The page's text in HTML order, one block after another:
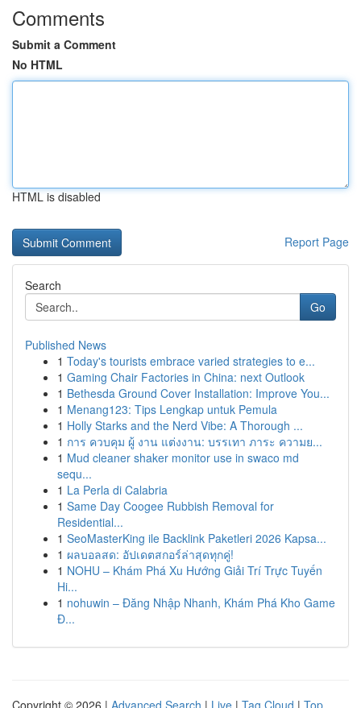
Comments
Submit a Comment
No HTML
HTML is disabled
Report Page
Search
Go
Published News
1 Today's tourists embrace varied strategies to e...
1 Gaming Chair Factories in China: next Outlook
1 Bethesda Ground Cover Installation: Improve You...
1 Menang123: Tips Lengkap untuk Pemula
1 Holly Starks and the Nerd Vibe: A Thorough ...
1 การ ควบคุม ผู้ งาน แต่งงาน: บรรเทา ภาระ ความย...
1 Mud cleaner shaker monitor use in swaco md
sequ...
1 La Perla di Calabria
1 Same Day Coogee Rubbish Removal for
Residential...
1 SeoMasterKing ile Backlink Paketleri 2026 Kapsa...
1 ผลบอลสด: อัปเดตสกอร์ล่าสุดทุกคู่!
1 NOHU – Khám Phá Xu Hướng Giải Trí Trực Tuyến
Hi...
1 nohuwin – Đăng Nhập Nhanh, Khám Phá Kho Game
Đ...
Copyright © 2026 | Advanced Search | Live | Tag Cloud | Top